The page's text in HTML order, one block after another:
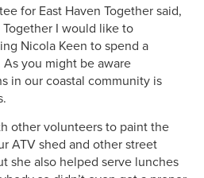
for East Haven Together said,
Together I would like to
Nicola Keen to spend a
you might be aware
in our coastal community is
other volunteers to paint the
ATVshed and other street
she also helped serve lunches